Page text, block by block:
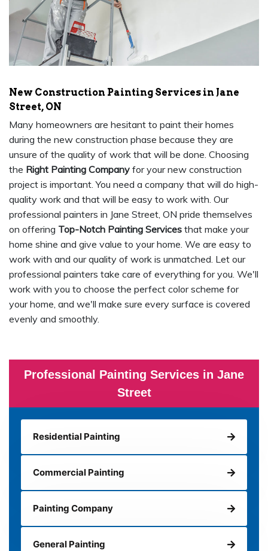
Professional Painting Services in Jane
Street
Residential Painting
Commercial Painting
Painting Company
General Painting
New Construction Painting Services in Jane
Street, ON
Many homeowners are hesitant to paint their homes
during the new construction phase because they are
unsure of the quality of work that will be done. Choosing
the Right Painting Company for your new construction
project is important. You need a company that will do high-
quality work and that will be easy to work with. Our
professional painters in Jane Street, ON pride themselves
on offering Top-Notch Painting Services that make your
home shine and give value to your home. We are easy to
work with and our quality of work is unmatched. Let our
professional painters take care of everything for you. We'll
work with you to choose the perfect color scheme for
your home, and we'll make sure every surface is covered
evenly and smoothly.